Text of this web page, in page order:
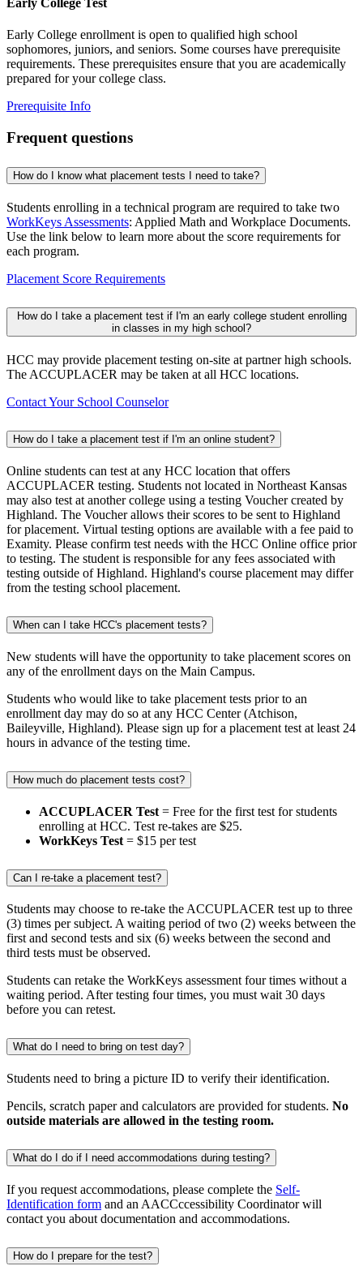
Early College enrollment is open to qualified high school
sophomores, juniors, and seniors. Some courses have prerequisite
requirements. These prerequisites ensure that you are academically
prepared for your college class.
Prerequisite Info
Frequent questions
How do I know what placement tests I need to take?
Students enrolling in a technical program are required to take two
WorkKeys Assessments: Applied Math and Workplace Documents.
Use the link below to learn more about the score requirements for
each program.
Placement Score Requirements
How do I take a placement test if I'm an early college student enrolling
in classes in my high school?
HCC may provide placement testing on-site at partner high schools.
The ACCUPLACER may be taken at all HCC locations.
Contact Your School Counselor
How do I take a placement test if I'm an online student?
Online students can test at any HCC location that offers
ACCUPLACER testing. Students not located in Northeast Kansas
may also test at another college using a testing Voucher created by
Highland. The Voucher allows their scores to be sent to Highland
for placement. Virtual testing options are available with a fee paid to
Examity. Please confirm test needs with the HCC Online office prior
to testing. The student is responsible for any fees associated with
testing outside of Highland. Highland's course placement may differ
from the testing school placement.
When can I take HCC's placement tests?
New students will have the opportunity to take placement scores on
any of the enrollment days on the Main Campus.
Students who would like to take placement tests prior to an
enrollment day may do so at any HCC Center (Atchison,
Baileyville, Highland). Please sign up for a placement test at least 24
hours in advance of the testing time.
How much do placement tests cost?
ACCUPLACER Test = Free for the first test for students
enrolling at HCC. Test re-takes are $25.
WorkKeys Test = $15 per test
Can I re-take a placement test?
Students may choose to re-take the ACCUPLACER test up to three
(3) times per subject. A waiting period of two (2) weeks between the
first and second tests and six (6) weeks between the second and
third tests must be observed.
Students can retake the WorkKeys assessment four times without a
waiting period. After testing four times, you must wait 30 days
before you can retest.
What do I need to bring on test day?
Students need to bring a picture ID to verify their identification.
Pencils, scratch paper and calculators are provided for students. No
outside materials are allowed in the testing room.
What do I do if I need accommodations during testing?
If you request accommodations, please complete the Self-
Identification form and an AACCccessibility Coordinator will
contact you about documentation and accommodations.
How do I prepare for the test?